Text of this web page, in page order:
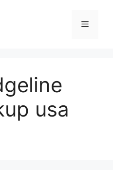
Menu
usa